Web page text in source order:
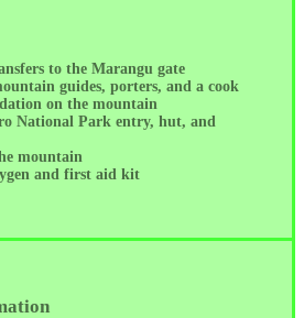
to the Marangu gate
guides, porters, and a cook
on the mountain
National Park entry, hut, and
mountain
and first aid kit